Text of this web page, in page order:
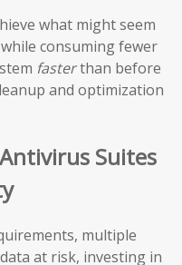
what might seem
consuming fewer
fasterthan before
and optimization
Suites
multiple
at risk, investing in